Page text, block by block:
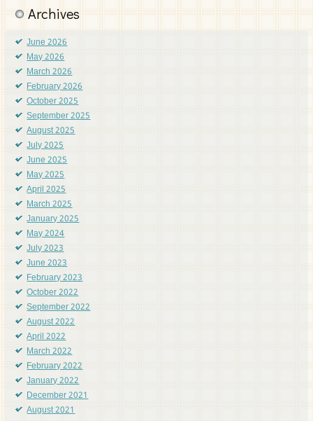
Archives
June 2026
May 2026
March 2026
February 2026
October 2025
September 2025
August 2025
July 2025
June 2025
May 2025
April 2025
March 2025
January 2025
May 2024
July 2023
June 2023
February 2023
October 2022
September 2022
August 2022
April 2022
March 2022
February 2022
January 2022
December 2021
August 2021